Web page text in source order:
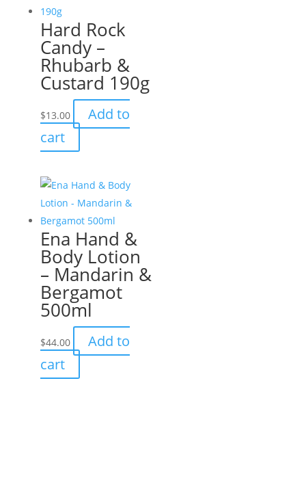
Hard Rock
Candy –
Rhubarb &
Custard 190g
$13.00
Add to
cart
Ena Hand &
Body Lotion
– Mandarin &
Bergamot
500ml
$44.00
Add to
cart